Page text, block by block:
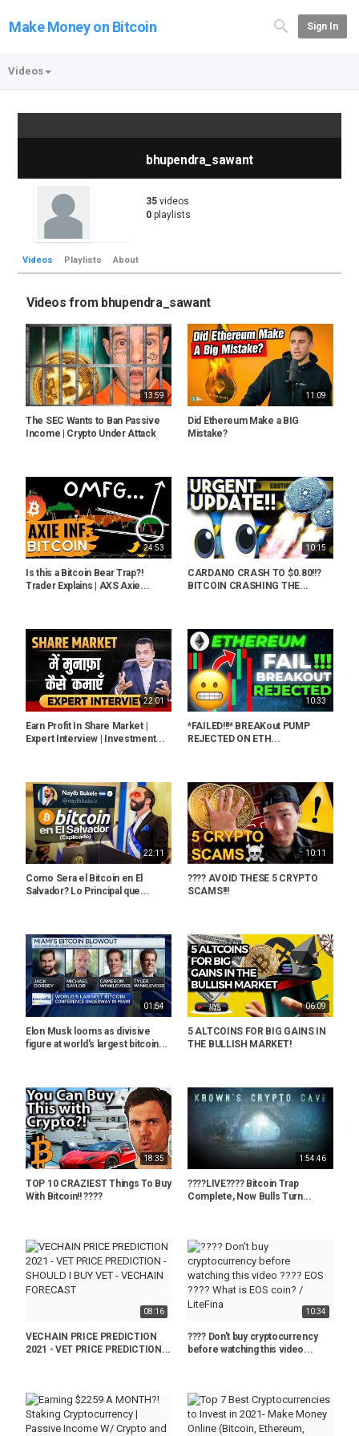
Make Money on Bitcoin Sign In
Videos
bhupendra_sawant
35 videos
0 playlists
Videos Playlists About
Videos from bhupendra_sawant
13:59
The SEC Wants to Ban Passive
Income | Crypto Under Attack
11:09
Did Ethereum Make a BIG
Mistake?
24:53
Is this a Bitcoin Bear Trap?!
Trader Explains | AXS Axie...
10:15
CARDANO CRASH TO $0.80!!?
BITCOIN CRASHING THE...
22:01
Earn Profit In Share Market |
Expert Interview | Investment...
10:33
*FAILED!!!* BREAKout PUMP
REJECTED ON ETH...
22:11
Como Sera el Bitcoin en El
Salvador? Lo Principal que...
10:11
???? AVOID THESE 5 CRYPTO
SCAMS!!!
01:54
Elon Musk looms as divisive
figure at world's largest bitcoin...
06:09
5 ALTCOINS FOR BIG GAINS IN
THE BULLISH MARKET!
18:35
TOP 10 CRAZIEST Things To Buy
With Bitcoin!! ????
1:54:46
????LIVE???? Bitcoin Trap
Complete, Now Bulls Turn...
08:16
VECHAIN PRICE PREDICTION
2021 - VET PRICE PREDICTION...
10:34
???? Don't buy cryptocurrency
before watching this video...